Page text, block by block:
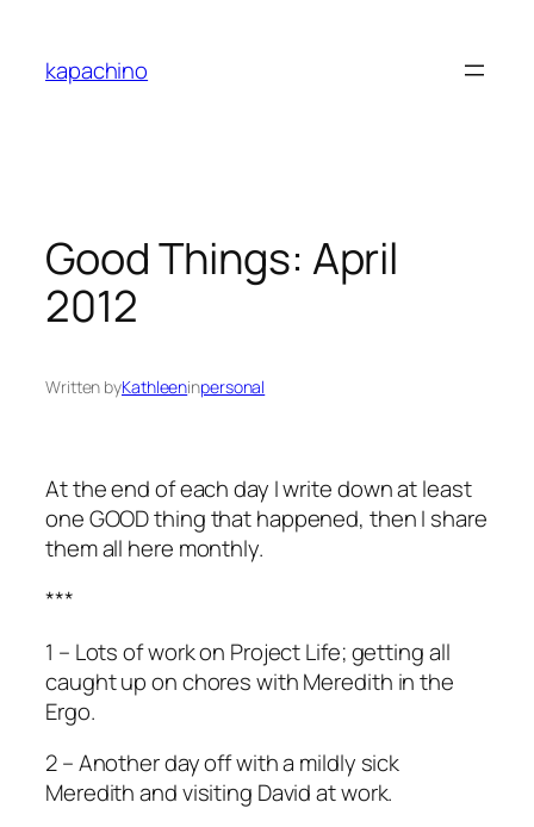
content
kapachino
Good Things: April
2012
Written byKathleeninpersonal
At the end of each day I write down at least
one GOOD thing that happened, then I share
them all here monthly.
***
1 – Lots of work on Project Life; getting all
caught up on chores with Meredith in the
Ergo.
2 – Another day off with a mildly sick
Meredith and visiting David at work.